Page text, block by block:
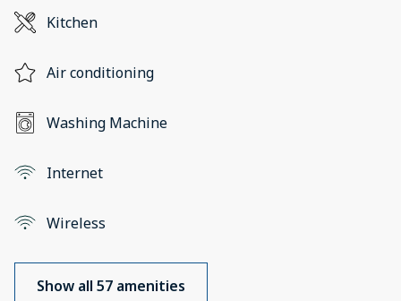
Kitchen
Air conditioning
Washing Machine
Internet
Wireless
Show all 57 amenities